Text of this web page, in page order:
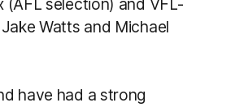
selection) and VFL-
Watts and Michael
have had a strong